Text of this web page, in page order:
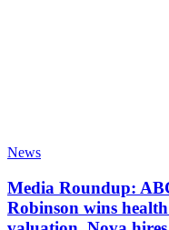
News
Media Roundup:
Robinson wins